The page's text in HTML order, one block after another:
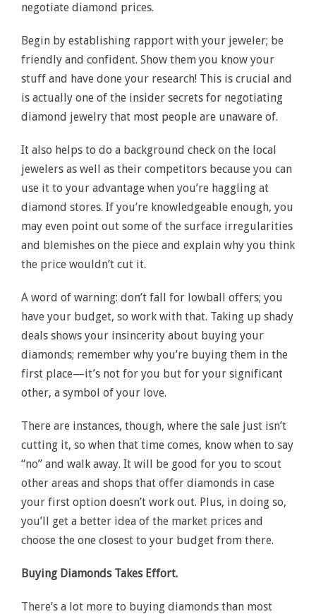
negotiate diamond prices.
Begin by establishing rapport with your jeweler; be
friendly and confident. Show them you know your
stuff and have done your research! This is crucial and
is actually one of the insider secrets for negotiating
diamond jewelry that most people are unaware of.
It also helps to do a background check on the local
jewelers as well as their competitors because you can
use it to your advantage when you’re haggling at
diamond stores. If you’re knowledgeable enough, you
may even point out some of the surface irregularities
and blemishes on the piece and explain why you think
the price wouldn’t cut it.
A word of warning: don’t fall for lowball offers; you
have your budget, so work with that. Taking up shady
deals shows your insincerity about buying your
diamonds; remember why you’re buying them in the
first place—it’s not for you but for your significant
other, a symbol of your love.
There are instances, though, where the sale just isn’t
cutting it, so when that time comes, know when to say
“no” and walk away. It will be good for you to scout
other areas and shops that offer diamonds in case
your first option doesn’t work out. Plus, in doing so,
you’ll get a better idea of the market prices and
choose the one closest to your budget from there.
Buying Diamonds Takes Effort.
There’s a lot more to buying diamonds than most